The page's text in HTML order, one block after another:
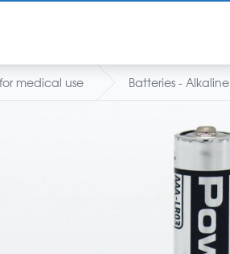
medical use Batteries - Alkaline